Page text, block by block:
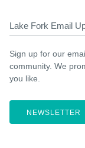
Lake Fork Email
Sign up for our
community. We
you like.
NEWSLETTER